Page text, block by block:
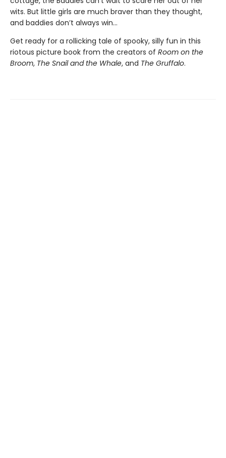
wits. But little girls are much braver than they thought,
and baddies don’t always win...
Get ready for a rollicking tale of spooky, silly fun in this
riotous picture book from the creators of Room on the
Broom, The Snail and the Whale, and The Gruffalo.